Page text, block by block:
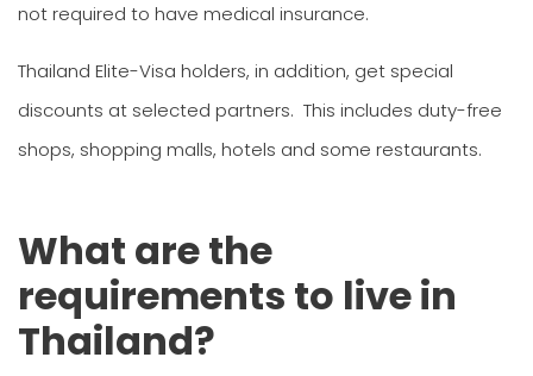
not required to have medical insurance.
Thailand Elite-Visa holders, in addition, get special
discounts at selected partners. This includes duty-free
shops, shopping malls, hotels and some restaurants.
What are the
requirements to live in
Thailand?